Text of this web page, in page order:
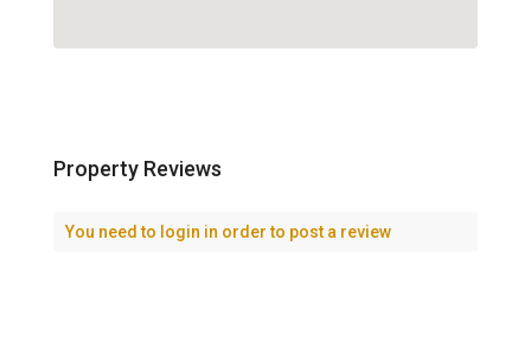
Property Reviews
You need to login in order to post a review